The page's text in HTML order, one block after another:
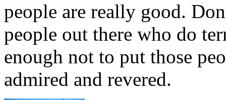
people are really good.
people out there who do
enough not to put those
admired and revered.